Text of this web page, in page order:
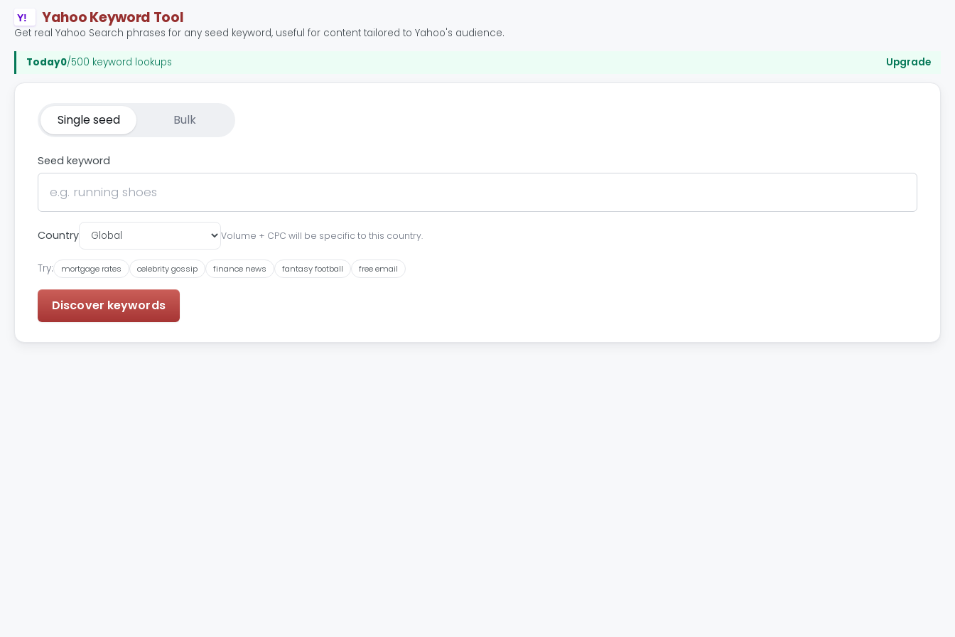
Y! Yahoo Keyword Tool
Get real Yahoo Search phrases for any seed keyword, useful for content tailored to Yahoo's audience.
Today0/500 keyword lookups Upgrade
Single seed Bulk
Seed keyword
Country Volume + CPC will be specific to this country.
Try: mortgage rates celebrity gossip finance news fantasy football free email
Discover keywords